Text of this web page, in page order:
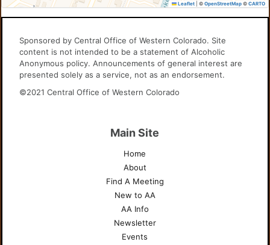
Leaflet © OpenStreetMap© CARTO
Sponsored by Central Office of Western Colorado. Site
content is not intended to be a statement of Alcoholic
Anonymous policy. Announcements of general interest are
presented solely as a service, not as an endorsement.
©2021 Central Office of Western Colorado
Main Site
Home
About
Find A Meeting
New to AA
AA Info
Newsletter
Events